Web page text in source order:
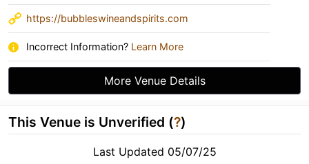
https://bubbleswineandspirits.com
Incorrect Information? Learn More
More Venue Details
This Venue is Unverified (?)
Last Updated 05/07/25